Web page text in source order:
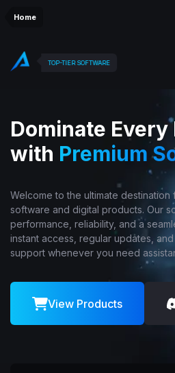
Home
TOP-TIER SOFTWARE
Dominate
with Premium
Welcome to the ultimate destination
software and digital products. Our
performance, reliability, and a
instant access, regular updates,
support whenever you need
View Products